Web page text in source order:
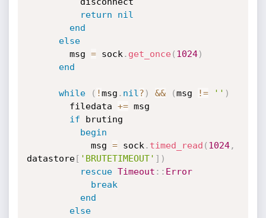
return
nil
end
else
        msg
= sock . get_once( 1024)
end
while ( !msg . nil ? ) && (msg != '' )
        filedata
+= msg
if bruting
begin
            msg
= sock . timed_read ( 1024,
datastore[ 'BRUTETIMEOUT' ] )
rescue Timeout : : Error
break
end
else